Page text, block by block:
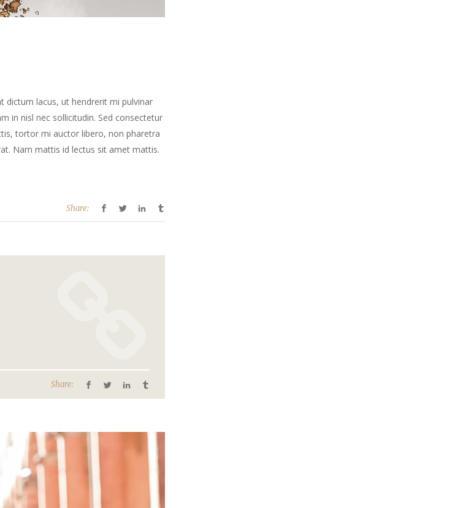
dictum lacus, ut hendrerit mi pulvinar
in nisl nec sollicitudin. Sed consectetur
tortor mi auctor libero, non pharetra
Nam mattis id lectus sit amet mattis.
Share:
Share: